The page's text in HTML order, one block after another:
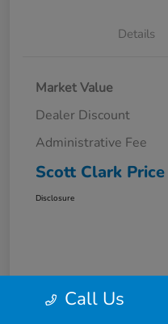
Details
Market Value
Dealer Discount
Administrative Fee
Scott Clark Price
Disclosure
Call Us